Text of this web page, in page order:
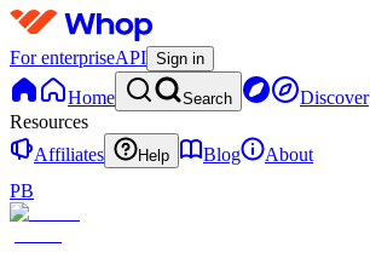
For enterpriseAPI Sign in
Home Search Discover
Resources
Affiliates
Help Blog
About
PB